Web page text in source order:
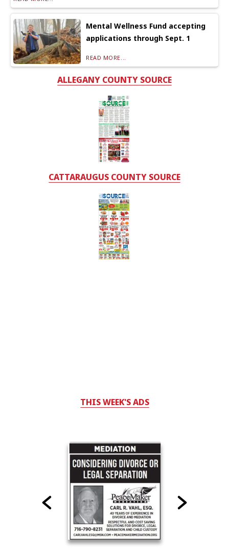
Mental Wellness Fund accepting
applications through Sept. 1
READ MORE...
ALLEGANY COUNTY SOURCE
CATTARAUGUS COUNTY SOURCE
THIS WEEK'S ADS